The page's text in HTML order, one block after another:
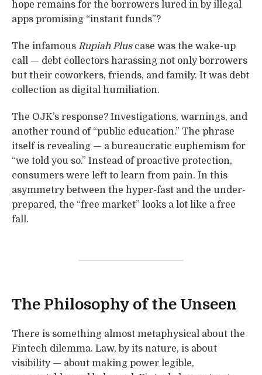
hope remains for the borrowers lured in by illegal
apps promising “instant funds”?
The infamous Rupiah Pluscase was the wake-up
call — debt collectors harassing not only borrowers
but their coworkers, friends, and family. It was debt
collection as digital humiliation.
The OJK’s response? Investigations, warnings, and
another round of “public education.” The phrase
itself is revealing — a bureaucratic euphemism for
“we told you so.” Instead of proactive protection,
consumers were left to learn from pain. In this
asymmetry between the hyper-fast and the under-
prepared, the “free market” looks a lot like a free
fall.
The Philosophy of the Unseen
There is something almost metaphysical about the
Fintech dilemma. Law, by its nature, is about
visibility — about making power legible,